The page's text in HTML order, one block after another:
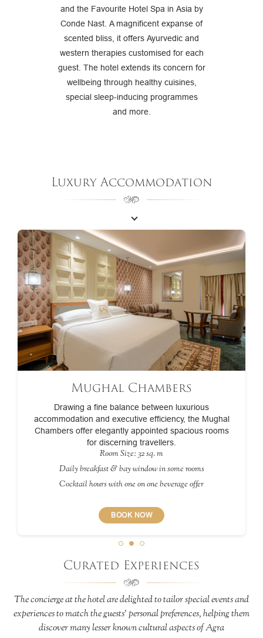
and the Favourite Hotel Spa in Asia by
Conde Nast. A magnificent expanse of
scented bliss, it offers Ayurvedic and
western therapies customised for each
guest. The hotel extends its concern for
wellbeing through healthy cuisines,
special sleep-inducing programmes
and more.
Luxury Accommodation
Mughal Chambers
Drawing a fine balance between luxurious
accommodation and executive efficiency, the Mughal
Chambers offer elegantly appointed spacious rooms
for discerning travellers.
Room Size: 32 sq. m
Daily breakfast & bay window in some rooms
Cocktail hours with one on one beverage offer
BOOK NOW
Curated Experiences
The concierge at the hotel are delighted to tailor special events and
experiences to match the guests’ personal preferences, helping them
discover many lesser known cultural aspects of Agra